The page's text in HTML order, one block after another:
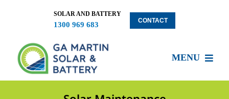
SOLAR AND BATTERY
1300 969 683
CONTACT
MENU